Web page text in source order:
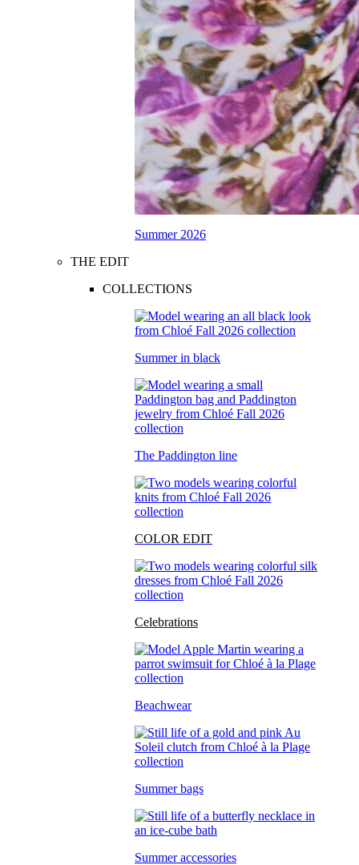
Summer 2026
THE EDIT
COLLECTIONS
Summer in black
The Paddington line
COLOR EDIT
Celebrations
Beachwear
Summer bags
Summer accessories